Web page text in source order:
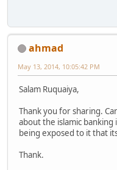
ahmad
May 13, 2014, 10:05:42 PM
Salam Ruquaiya,
Thank you for sharing.
about the islamic
being exposed to it that
Thank.